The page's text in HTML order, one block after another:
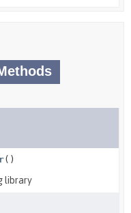
()
library